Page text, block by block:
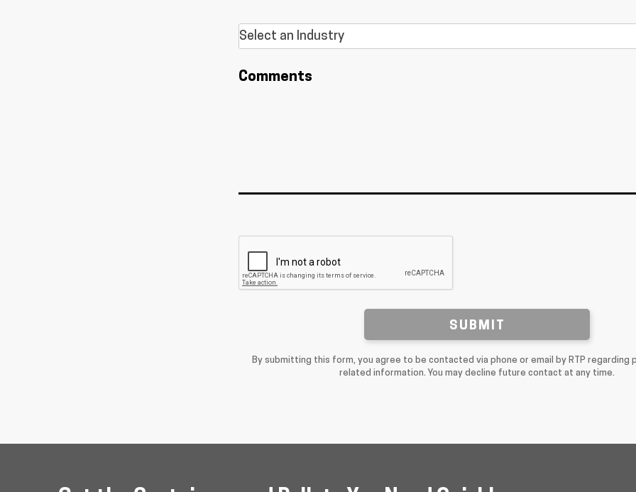
Comments
SUBMIT
By submitting this form, you agree to be contacted via phone or email by RTP regarding
related information. You may decline future contact at any time.